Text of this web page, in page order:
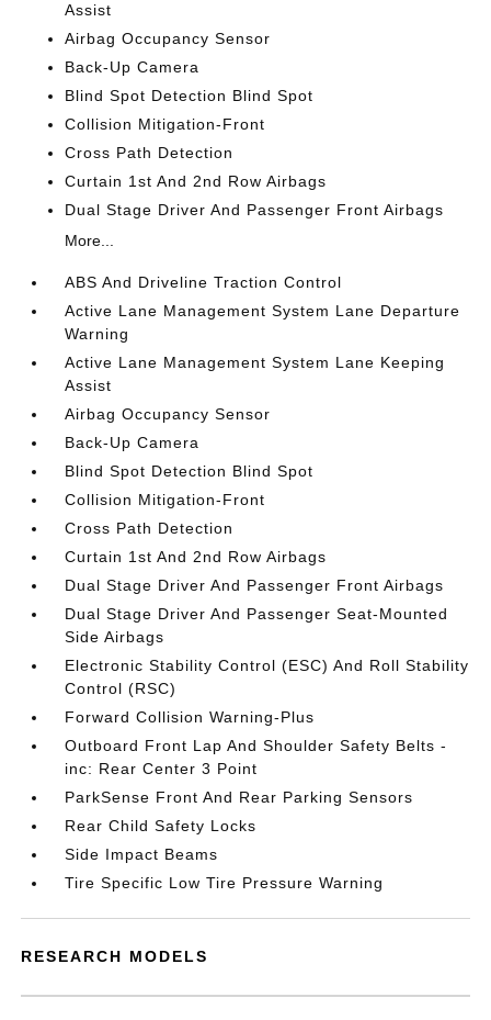
Assist
Airbag Occupancy Sensor
Back-Up Camera
Blind Spot Detection Blind Spot
Collision Mitigation-Front
Cross Path Detection
Curtain 1st And 2nd Row Airbags
Dual Stage Driver And Passenger Front Airbags
More...
ABS And Driveline Traction Control
Active Lane Management System Lane Departure
Warning
Active Lane Management System Lane Keeping
Assist
Airbag Occupancy Sensor
Back-Up Camera
Blind Spot Detection Blind Spot
Collision Mitigation-Front
Cross Path Detection
Curtain 1st And 2nd Row Airbags
Dual Stage Driver And Passenger Front Airbags
Dual Stage Driver And Passenger Seat-Mounted
Side Airbags
Electronic Stability Control (ESC) And Roll Stability
Control (RSC)
Forward Collision Warning-Plus
Outboard Front Lap And Shoulder Safety Belts -
inc: Rear Center 3 Point
ParkSense Front And Rear Parking Sensors
Rear Child Safety Locks
Side Impact Beams
Tire Specific Low Tire Pressure Warning
RESEARCH MODELS